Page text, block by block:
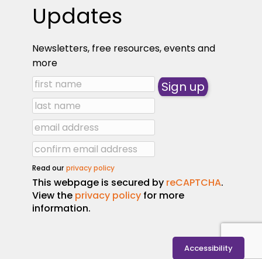
Accessibility
Updates
Newsletters, free resources, events and
more
Read our privacy policy
This webpage is secured by reCAPTCHA.
View the privacy policyfor more
information.